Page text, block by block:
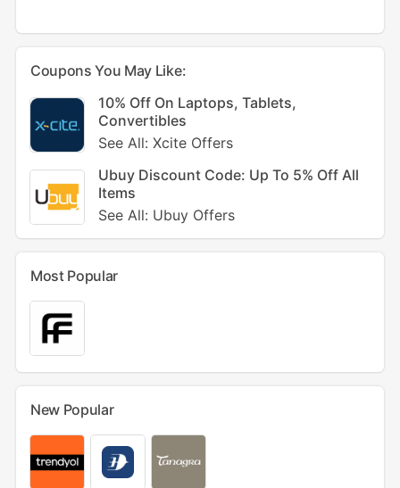
Coupons You May Like:
10% Off On Laptops, Tablets,
Convertibles
See All: Xcite Offers
Ubuy Discount Code: Up To 5% Off All
Items
See All: Ubuy Offers
Most Popular
New Popular